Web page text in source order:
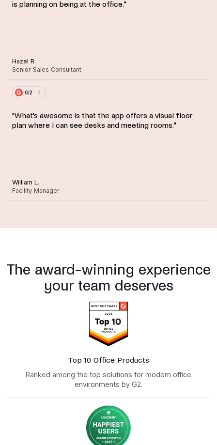
is planning on being at the office."
Hazel R.
Senior Sales Consultant
G2
"What's awesome is that the app offers a visual floor
plan where I can see desks and meeting rooms."
William L.
Facility Manager
The award-winning experience
your team deserves
Top 10 Office Products
Ranked among the top solutions for modern office
environments by G2.